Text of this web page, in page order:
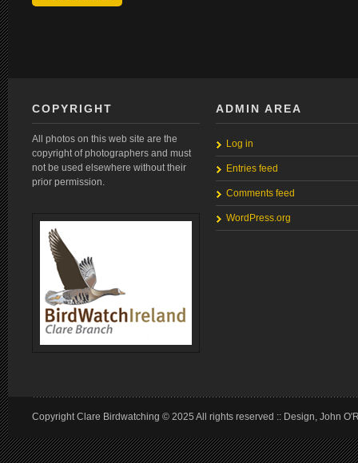
COPYRIGHT
All photos on this web site are the
copyright of photographers and must
not be used elsewhere without their
prior permission.
ADMIN AREA
Log in
Entries feed
Comments feed
WordPress.org
Copyright Clare Birdwatching © 2025 All rights reserved :: Design, John